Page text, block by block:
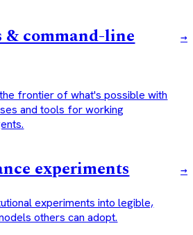
& command-line
frontier of what's possible with
and tools for working
→
experiments
experiments into legible,
others can adopt.
→